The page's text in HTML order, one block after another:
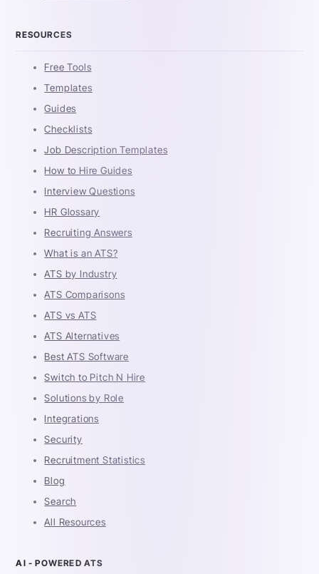
RESOURCES
Free Tools
Templates
Guides
Checklists
Job Description Templates
How to Hire Guides
Interview Questions
HR Glossary
Recruiting Answers
What is an ATS?
ATS by Industry
ATS Comparisons
ATS vs ATS
ATS Alternatives
Best ATS Software
Switch to Pitch N Hire
Solutions by Role
Integrations
Security
Recruitment Statistics
Blog
Search
All Resources
AI - POWERED ATS